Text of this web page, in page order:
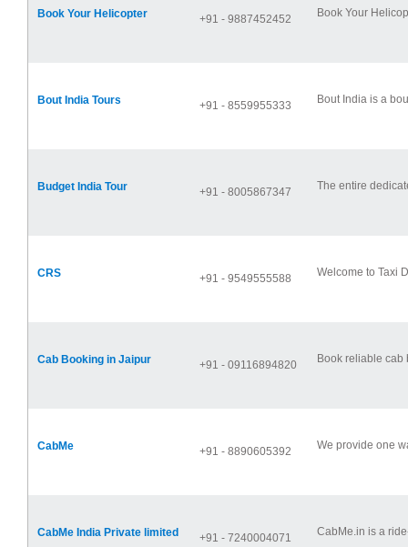
Book Your Helicopter +91 - 9887452452 Book Your
Bout India Tours +91 - 8559955333 Bout India is a
Budget India Tour +91 - 8005867347 The entire
CRS +91 - 9549555588 Welcome to Taxi
Cab Booking in Jaipur +91 - 09116894820 Book reliable
CabMe +91 - 8890605392 We provide one
CabMe India Private limited +91 - 7240004071 CabMe.in is a